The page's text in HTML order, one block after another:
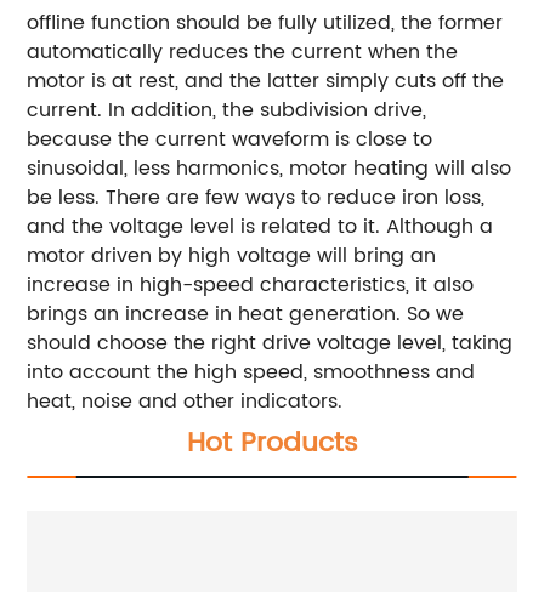
offline function should be fully utilized, the former
automatically reduces the current when the
motor is at rest, and the latter simply cuts off the
current. In addition, the subdivision drive,
because the current waveform is close to
sinusoidal, less harmonics, motor heating will also
be less. There are few ways to reduce iron loss,
and the voltage level is related to it. Although a
motor driven by high voltage will bring an
increase in high-speed characteristics, it also
brings an increase in heat generation. So we
should choose the right drive voltage level, taking
into account the high speed, smoothness and
heat, noise and other indicators.
Hot Products